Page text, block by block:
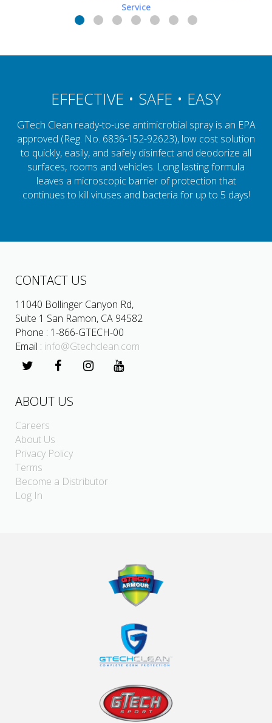
Service
EFFECTIVE • SAFE • EASY
GTech Clean ready-to-use antimicrobial spray is an EPA
approved (Reg. No. 6836-152-92623), low cost solution
to quickly, easily, and safely disinfect and deodorize all
surfaces, rooms and vehicles. Long lasting formula
leaves a microscopic barrier of protection that
continues to kill viruses and bacteria for up to 5 days!
CONTACT US
11040 Bollinger Canyon Rd,
Suite 1 San Ramon, CA 94582
Phone : 1-866-GTECH-00
Email : info@Gtechclean.com
ABOUT US
Careers
About Us
Privacy Policy
Terms
Become a Distributor
Log In